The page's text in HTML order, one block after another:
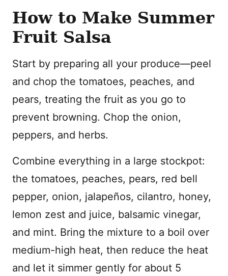
How to Make Summer
Fruit Salsa
Start by preparing all your produce—peel
and chop the tomatoes, peaches, and
pears, treating the fruit as you go to
prevent browning. Chop the onion,
peppers, and herbs.
Combine everything in a large stockpot:
the tomatoes, peaches, pears, red bell
pepper, onion, jalapeños, cilantro, honey,
lemon zest and juice, balsamic vinegar,
and mint. Bring the mixture to a boil over
medium-high heat, then reduce the heat
and let it simmer gently for about 5